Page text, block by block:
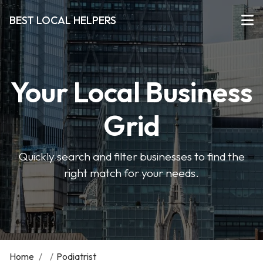
BEST LOCAL HELPERS
Your Local Business
Grid
Quickly search and filter businesses to find the
right match for your needs.
Home / / Podiatrist